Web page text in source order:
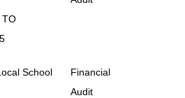
TO
School
Financial
Audit